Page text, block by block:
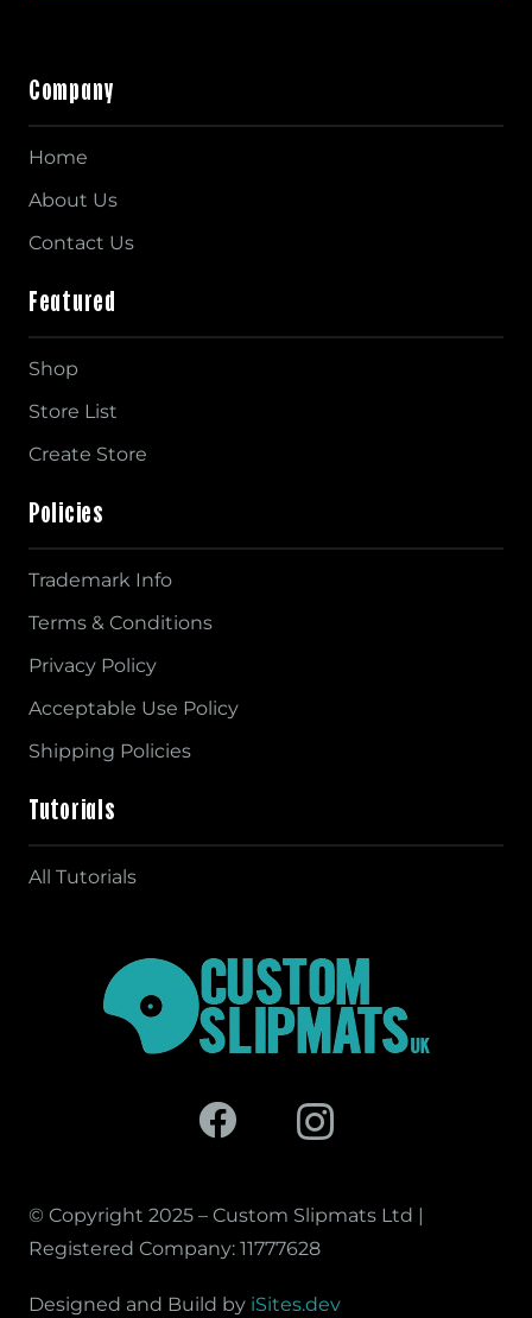
Company
Home
About Us
Contact Us
Featured
Shop
Store List
Create Store
Policies
Trademark Info
Terms & Conditions
Privacy Policy
Acceptable Use Policy
Shipping Policies
Tutorials
All Tutorials
© Copyright 2025 – Custom Slipmats Ltd |
Registered Company: 11777628
Designed and Build by iSites.dev